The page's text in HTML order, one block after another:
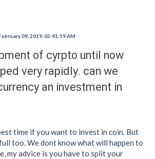
09, 2019, 02:41:59 AM
of cyrpto until now
very rapidly. can we
an investment in
time if you want to invest in coin. But
too. We dont know what will happen to
my advice is you have to split your